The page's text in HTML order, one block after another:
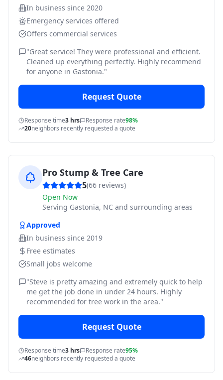
In business since 2020
Emergency services offered
Offers commercial services
"Great service! They were professional and efficient.
Cleaned up everything perfectly. Highly recommend
for anyone in Gastonia."
Request Quote
Response time3 hrs Response rate98%
20neighbors recently requested a quote
Pro Stump & Tree Care
5(66 reviews)
Open Now
Serving Gastonia, NC and surrounding areas
Approved
In business since 2019
Free estimates
Small jobs welcome
"Steve is pretty amazing and extremely quick to help
me get the job done in under 24 hours. Highly
recommended for tree work in the area."
Request Quote
Response time3 hrs Response rate95%
46neighbors recently requested a quote